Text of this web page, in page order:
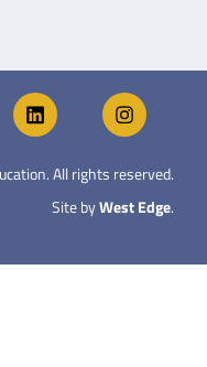
All rights reserved.
Site byWest Edge.